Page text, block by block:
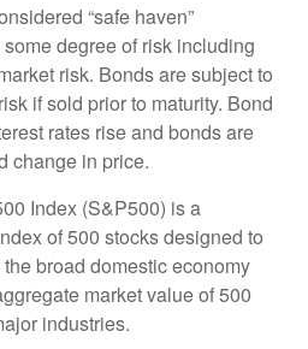
“safe haven”
degree of risk including
risk. Bonds are subject to
if sold prior to maturity. Bond
rates rise and bonds are
change in price.
Index (S&P500) is a
of 500 stocks designed to
broad domestic economy
market value of 500
industries.